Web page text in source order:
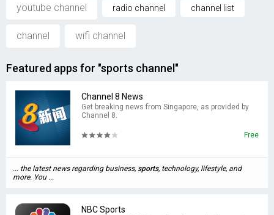
youtube channel radio channel channel list
channel wifi channel
Featured apps for "sports channel"
Channel 8 News
Get breaking news from Singapore, as provided by
Channel 8.
Free
... the latest news regarding business, sports, technology, lifestyle, and
more. You ...
NBC Sports